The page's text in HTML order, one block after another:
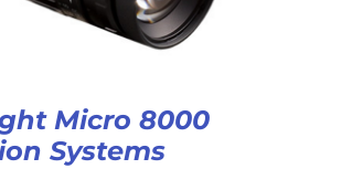
Micro 8000
Systems